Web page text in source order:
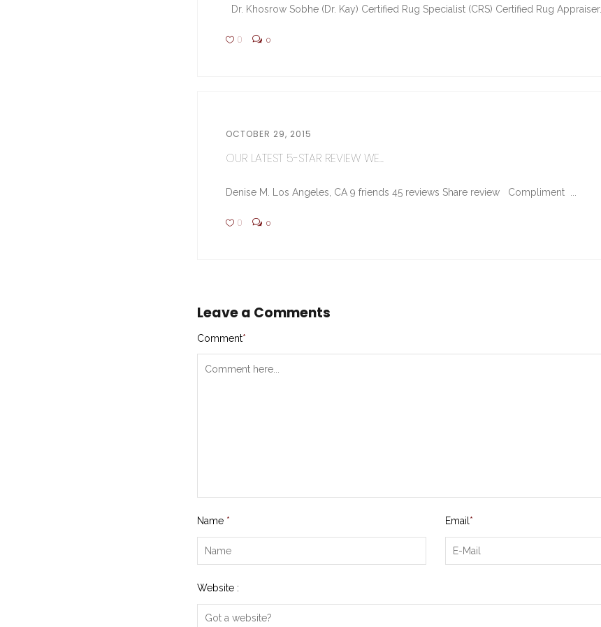
Dr. Khosrow Sobhe (Dr. Kay) Certified Rug Specialist (CRS) Certified Rug Appraiser...
0 0
OCTOBER 29, 2015
OUR LATEST 5-STAR REVIEW WE...
Denise M. Los Angeles, CA 9 friends 45 reviews Share review Compliment ...
0 0
Leave a Comments
Comment*
Name * Email *
Website :